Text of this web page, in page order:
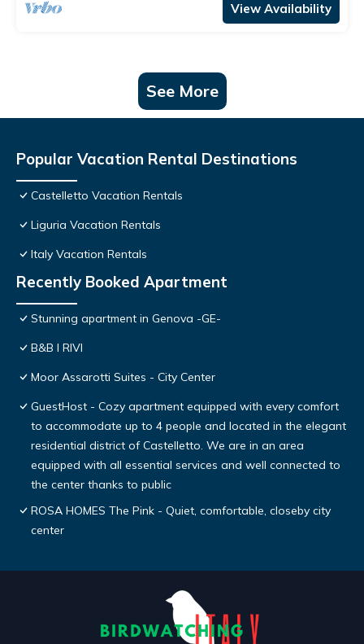
View Availability
See More
Popular Vacation Rental Destinations
Castelletto Vacation Rentals
Liguria Vacation Rentals
Italy Vacation Rentals
Recently Booked Apartment
Stunning apartment in Genova -GE-
B&B I RIVI
Moor Assarotti Suites - City Center
GuestHost - Cozy apartment equipped with every comfort
to accommodate up to 4 people and located in the elegant
residential district of Castelletto. We are in an area
equipped with all essential services and well connected to
the center thanks to public
ROSA HOMES The Pink - Quiet, comfortable, closeby city
center